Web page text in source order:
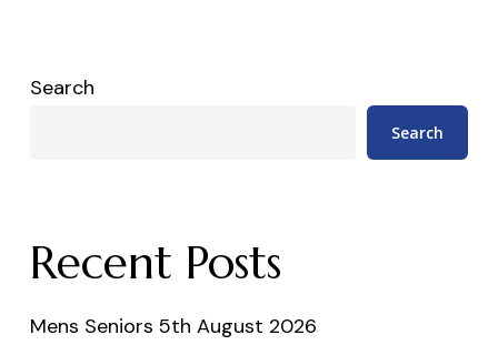
Search
Search
Recent Posts
Mens Seniors 5th August 2026